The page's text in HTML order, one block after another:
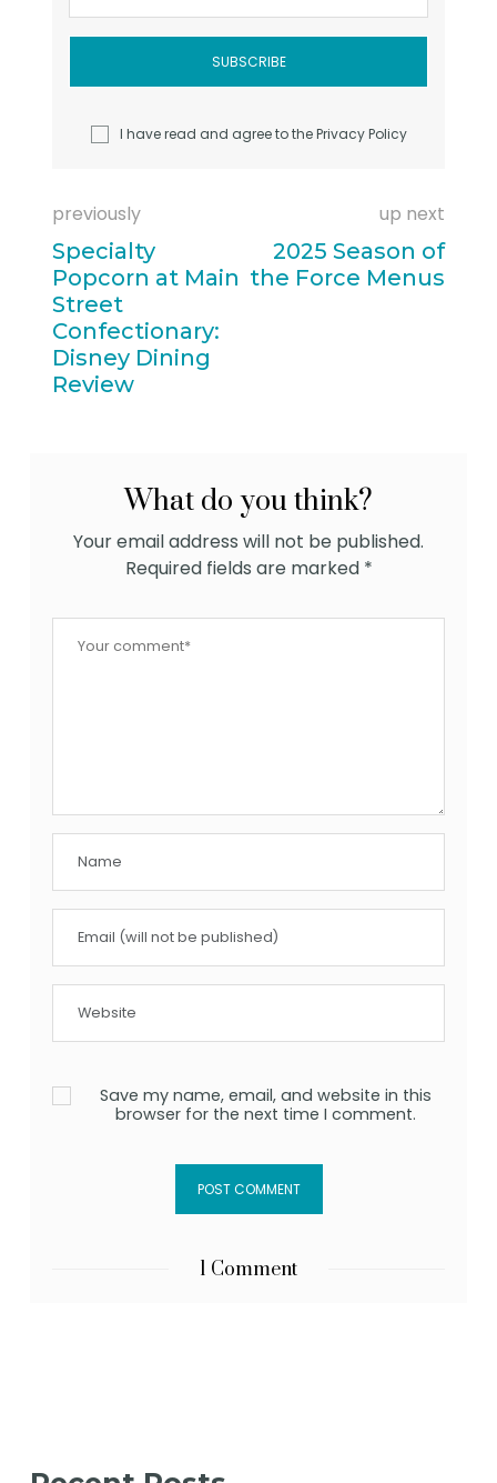
I have read and agree to thePrivacy Policy
previously
Specialty
Popcorn at Main
Street
Confectionary:
Disney Dining
Review
up next
2025 Season of
the Force Menus
What do you think?
Your email address will not be published.
Required fields are marked *
Save my name, email, and website in this
browser for the next time I comment.
1 Comment